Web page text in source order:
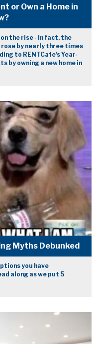
or Own a Home in
the rise - In fact, the
by nearly three times
to RENTCafe’s Year-
by owning a new home in
Myths Debunked
you have
along as we put 5